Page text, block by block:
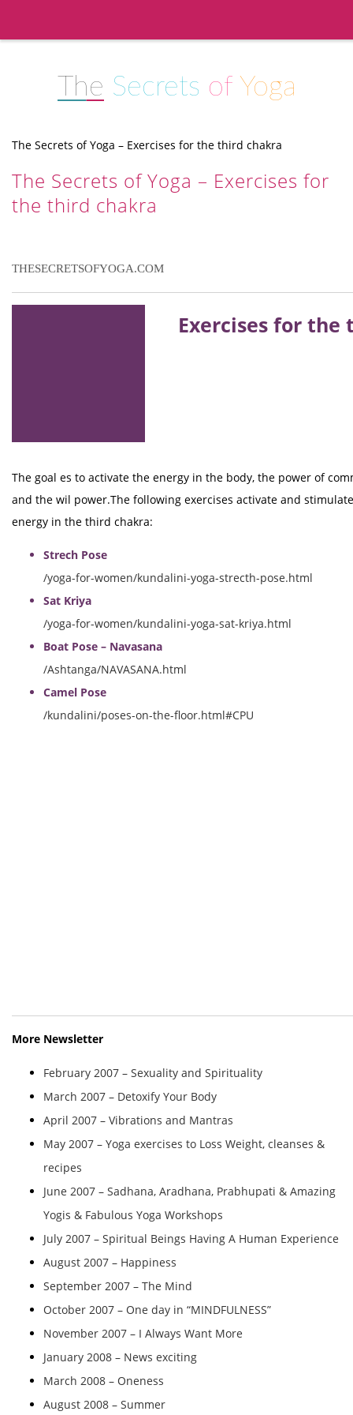
The Secrets of Yoga
The Secrets of Yoga – Exercises for the third chakra
The Secrets of Yoga – Exercises for
the third chakra
THESECRETSOFYOGA.COM
Exercises for
The goal es to activate the energy in the body, the power of
and the wil power.The following exercises activate and
energy in the third chakra:
Strech Pose
/yoga-for-women/kundalini-yoga-strecth-pose.html
Sat Kriya
/yoga-for-women/kundalini-yoga-sat-kriya.html
Boat Pose – Navasana
/Ashtanga/NAVASANA.html
Camel Pose
/kundalini/poses-on-the-floor.html#CPU
More Newsletter
February 2007 – Sexuality and Spirituality
March 2007 – Detoxify Your Body
April 2007 – Vibrations and Mantras
May 2007 – Yoga exercises to Loss Weight, cleanses &
recipes
June 2007 – Sadhana, Aradhana, Prabhupati & Amazing
Yogis & Fabulous Yoga Workshops
July 2007 – Spiritual Beings Having A Human Experience
August 2007 – Happiness
September 2007 – The Mind
October 2007 – One day in “MINDFULNESS”
November 2007 – I Always Want More
January 2008 – News exciting
March 2008 – Oneness
August 2008 – Summer